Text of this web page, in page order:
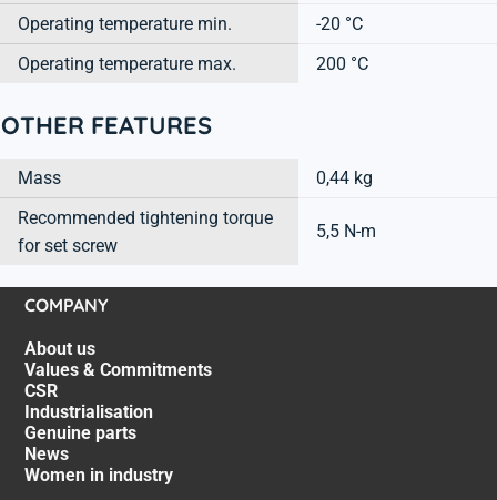
Operating temperature min.
-20 °C
Operating temperature max.
200 °C
OTHER FEATURES
Mass
0,44 kg
Recommended tightening torque
for set screw
5,5 N-m
COMPANY
About us
Values & Commitments
CSR
Industrialisation
Genuine parts
News
Women in industry